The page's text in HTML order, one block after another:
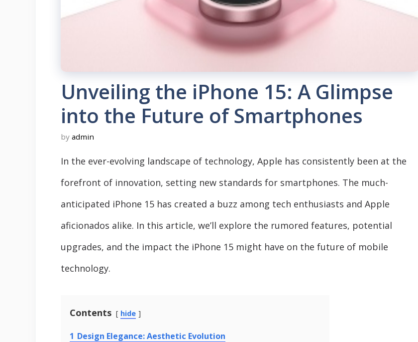
Unveiling the iPhone 15: A Glimpse
into the Future of Smartphones
by admin
In the ever-evolving landscape of technology, Apple has consistently been at the
forefront of innovation, setting new standards for smartphones. The much-
anticipated iPhone 15 has created a buzz among tech enthusiasts and Apple
aficionados alike. In this article, we’ll explore the rumored features, potential
upgrades, and the impact the iPhone 15 might have on the future of mobile
technology.
Contents hide
1 Design Elegance: Aesthetic Evolution